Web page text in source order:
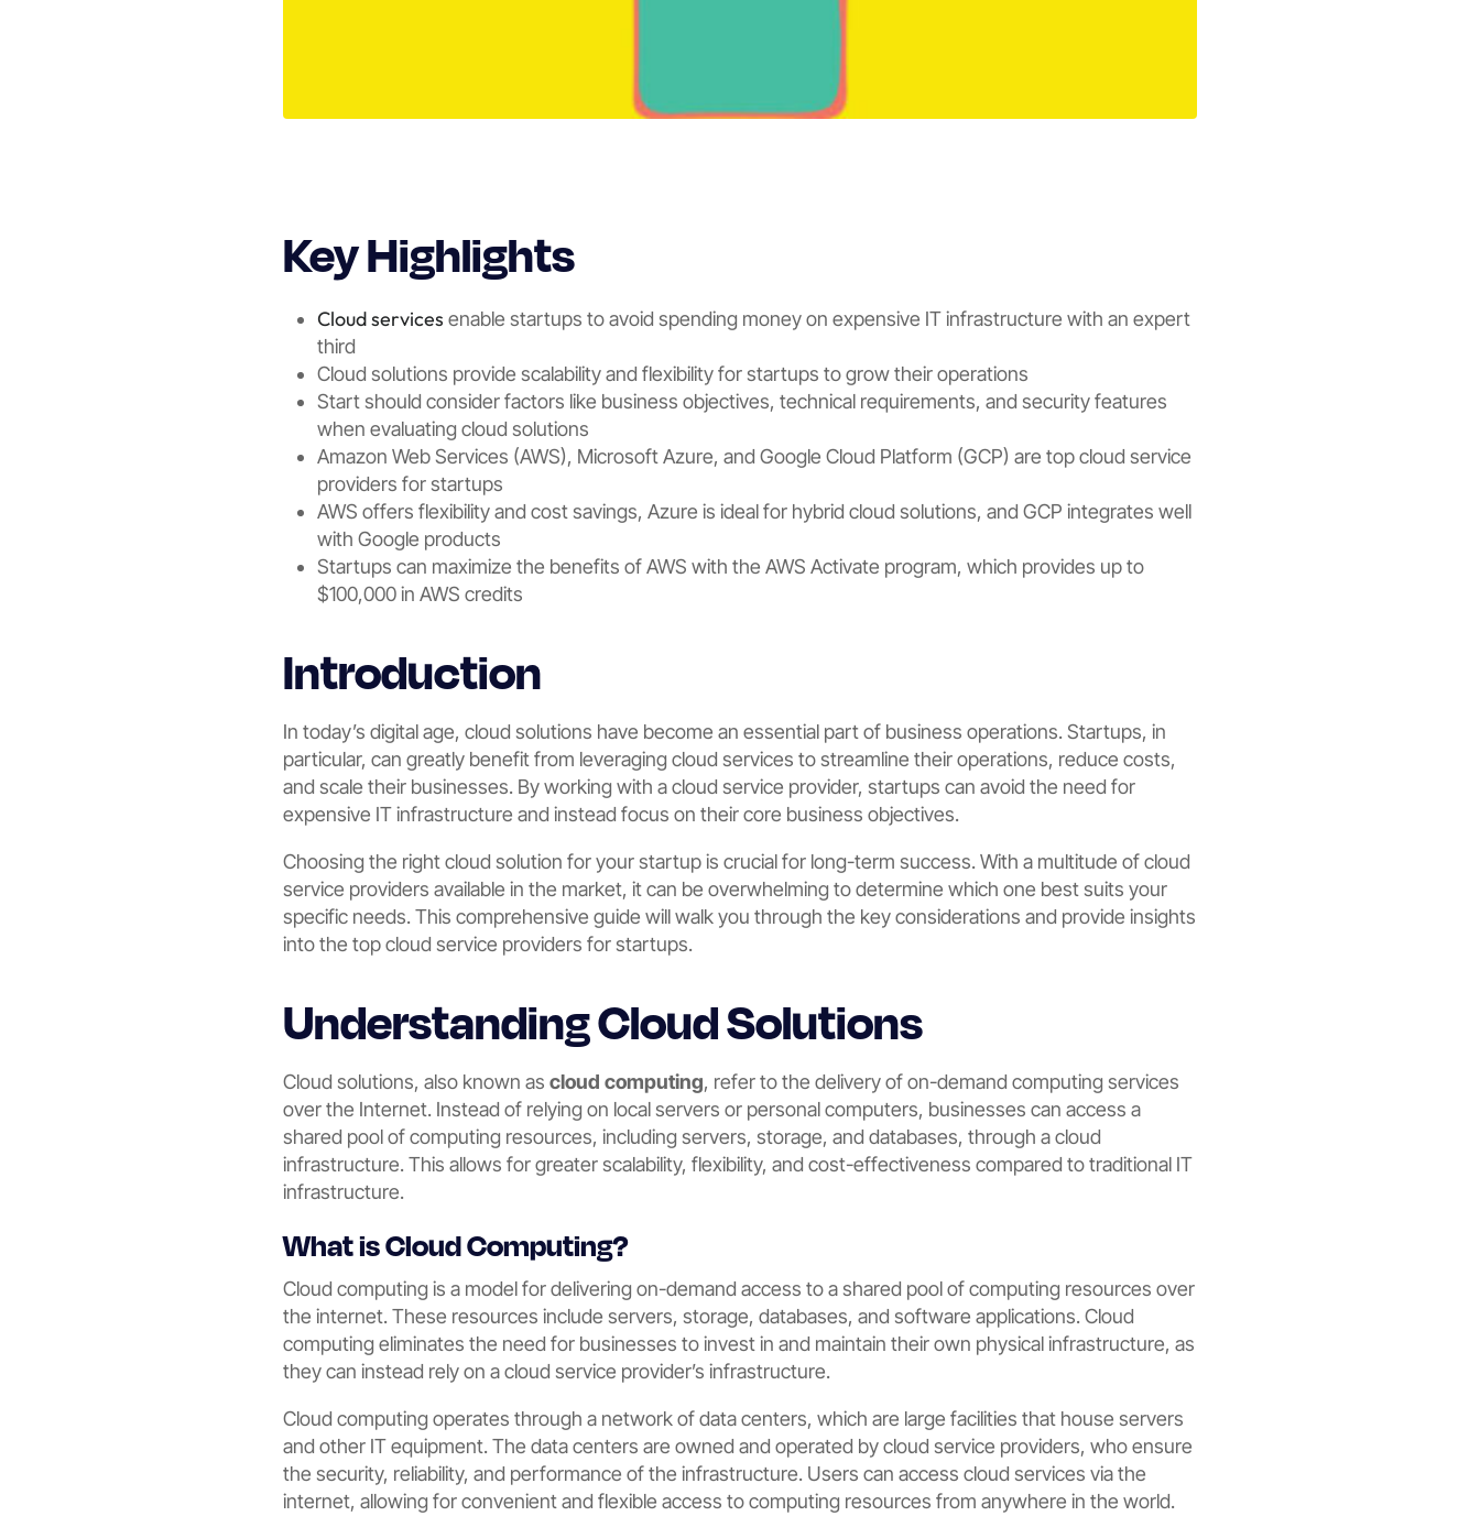
Key Highlights
Cloud services enable startups to avoid spending money on expensive IT infrastructure with an expert
third
Cloud solutions provide scalability and flexibility for startups to grow their operations
Start should consider factors like business objectives, technical requirements, and security features
when evaluating cloud solutions
Amazon Web Services (AWS), Microsoft Azure, and Google Cloud Platform (GCP) are top cloud service
providers for startups
AWS offers flexibility and cost savings, Azure is ideal for hybrid cloud solutions, and GCP integrates well
with Google products
Startups can maximize the benefits of AWS with the AWS Activate program, which provides up to
$100,000 in AWS credits
Introduction
In today’s digital age, cloud solutions have become an essential part of business operations. Startups, in
particular, can greatly benefit from leveraging cloud services to streamline their operations, reduce costs,
and scale their businesses. By working with a cloud service provider, startups can avoid the need for
expensive IT infrastructure and instead focus on their core business objectives.
Choosing the right cloud solution for your startup is crucial for long-term success. With a multitude of cloud
service providers available in the market, it can be overwhelming to determine which one best suits your
specific needs. This comprehensive guide will walk you through the key considerations and provide insights
into the top cloud service providers for startups.
Understanding Cloud Solutions
Cloud solutions, also known as cloud computing, refer to the delivery of on-demand computing services
over the Internet. Instead of relying on local servers or personal computers, businesses can access a
shared pool of computing resources, including servers, storage, and databases, through a cloud
infrastructure. This allows for greater scalability, flexibility, and cost-effectiveness compared to traditional IT
infrastructure.
What is Cloud Computing?
Cloud computing is a model for delivering on-demand access to a shared pool of computing resources over
the internet. These resources include servers, storage, databases, and software applications. Cloud
computing eliminates the need for businesses to invest in and maintain their own physical infrastructure, as
they can instead rely on a cloud service provider’s infrastructure.
Cloud computing operates through a network of data centers, which are large facilities that house servers
and other IT equipment. The data centers are owned and operated by cloud service providers, who ensure
the security, reliability, and performance of the infrastructure. Users can access cloud services via the
internet, allowing for convenient and flexible access to computing resources from anywhere in the world.